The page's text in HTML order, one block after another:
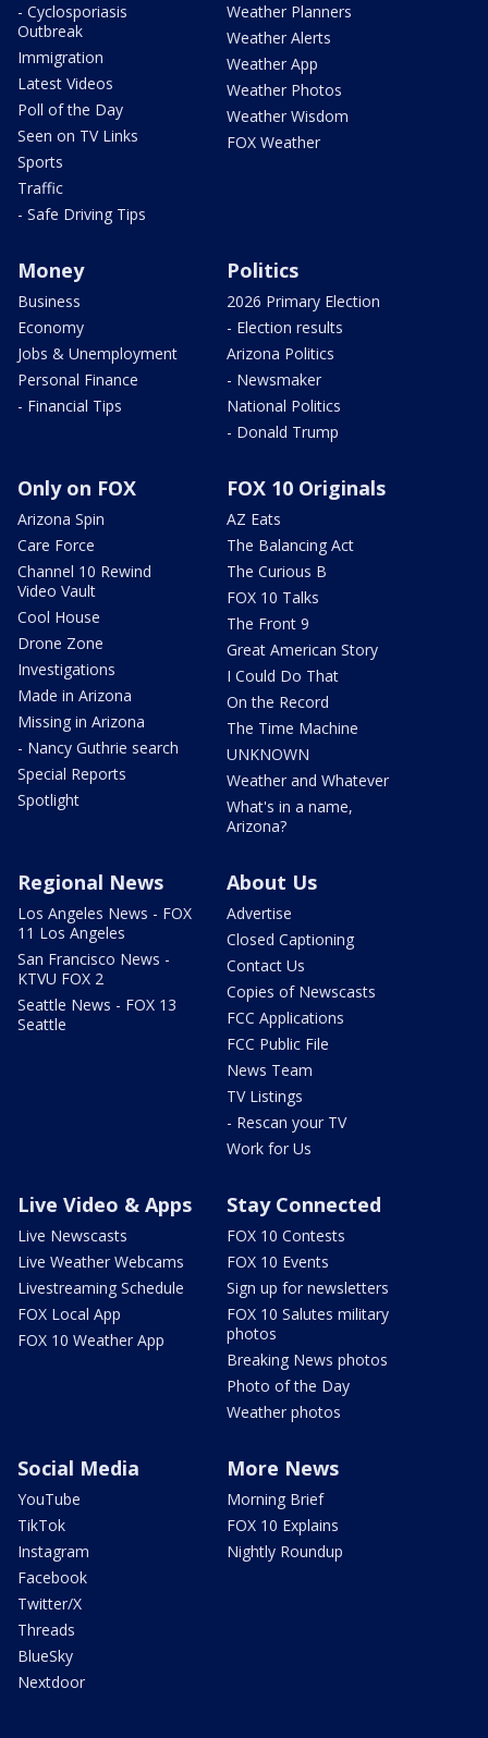
- Cyclosporiasis
Outbreak
Immigration
Latest Videos
Poll of the Day
Seen on TV Links
Sports
Traffic
- Safe Driving Tips
Weather Planners
Weather Alerts
Weather App
Weather Photos
Weather Wisdom
FOX Weather
Money
Business
Economy
Jobs & Unemployment
Personal Finance
- Financial Tips
Politics
2026 Primary Election
- Election results
Arizona Politics
- Newsmaker
National Politics
- Donald Trump
Only on FOX
Arizona Spin
Care Force
Channel 10 Rewind
Video Vault
Cool House
Drone Zone
Investigations
Made in Arizona
Missing in Arizona
- Nancy Guthrie search
Special Reports
Spotlight
FOX 10 Originals
AZ Eats
The Balancing Act
The Curious B
FOX 10 Talks
The Front 9
Great American Story
I Could Do That
On the Record
The Time Machine
UNKNOWN
Weather and Whatever
What's in a name,
Arizona?
Regional News
Los Angeles News - FOX
11 Los Angeles
San Francisco News -
KTVU FOX 2
Seattle News - FOX 13
Seattle
About Us
Advertise
Closed Captioning
Contact Us
Copies of Newscasts
FCC Applications
FCC Public File
News Team
TV Listings
- Rescan your TV
Work for Us
Live Video & Apps
Live Newscasts
Live Weather Webcams
Livestreaming Schedule
FOX Local App
FOX 10 Weather App
Stay Connected
FOX 10 Contests
FOX 10 Events
Sign up for newsletters
FOX 10 Salutes military
photos
Breaking News photos
Photo of the Day
Weather photos
Social Media
YouTube
TikTok
Instagram
Facebook
Twitter/X
Threads
BlueSky
Nextdoor
More News
Morning Brief
FOX 10 Explains
Nightly Roundup